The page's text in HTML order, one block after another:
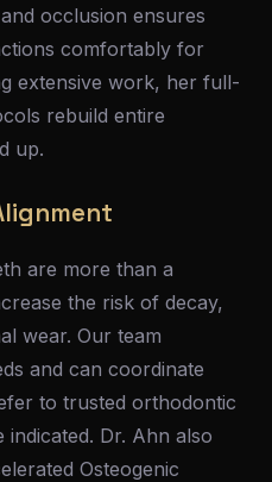
occlusion ensures
comfortably for
extensive work, her full-
rebuild entire
up.
are more than a
the risk of decay,
wear. Our team
and can coordinate
to trusted orthodontic
Dr. Ahn also
Osteogenic